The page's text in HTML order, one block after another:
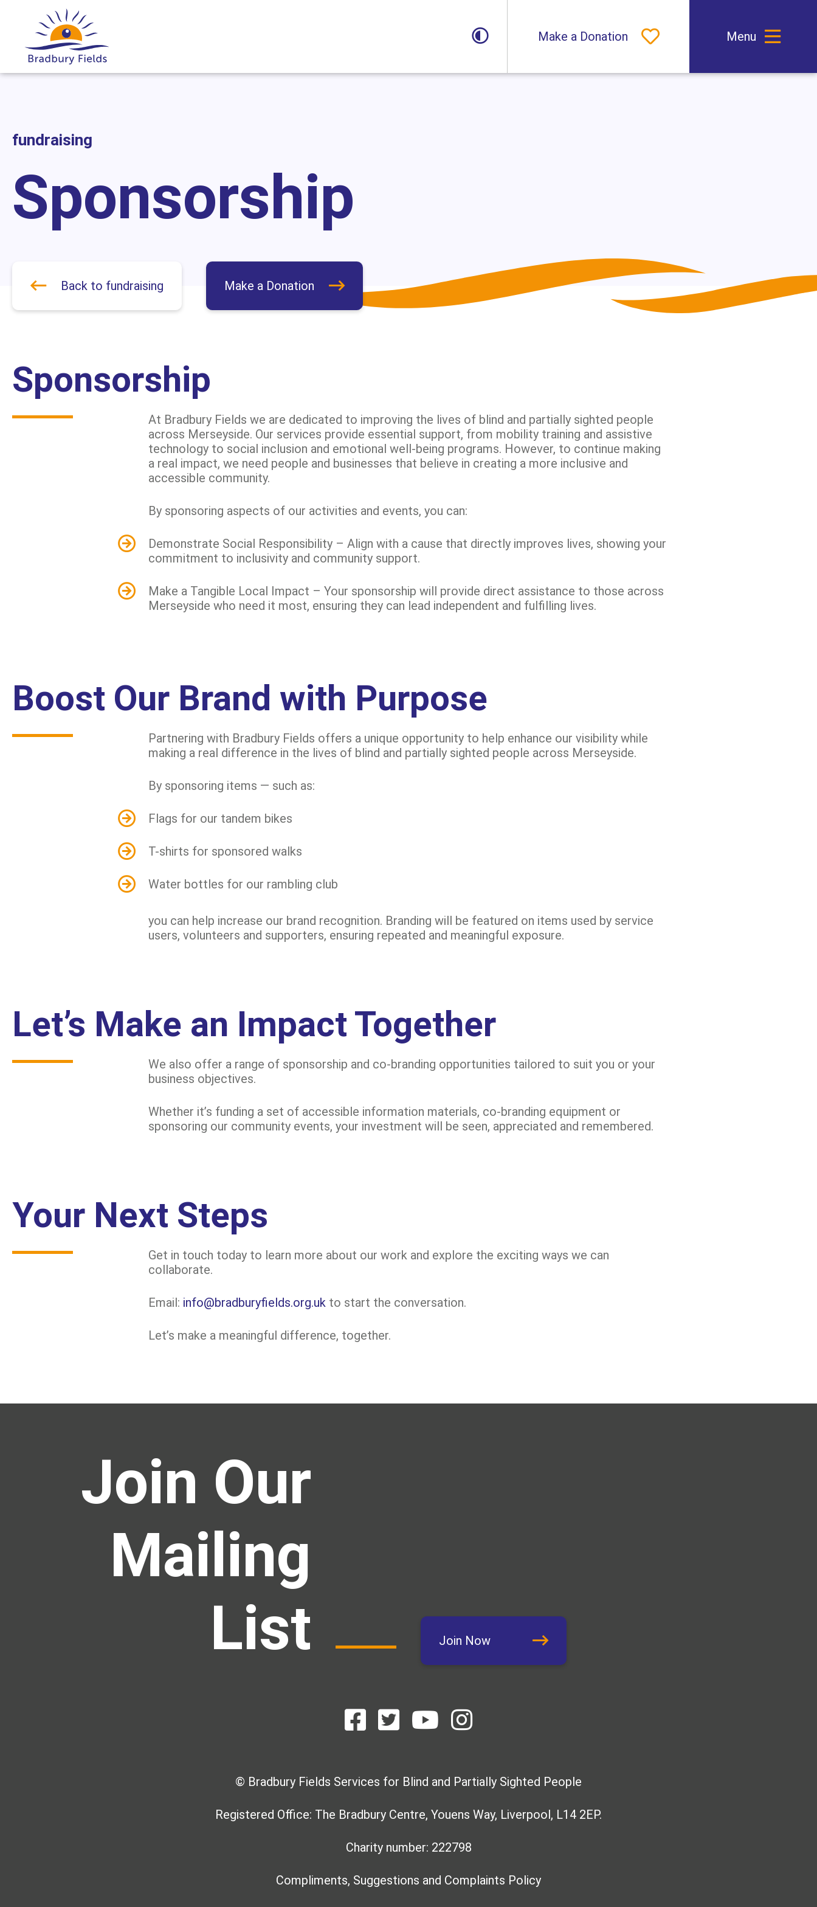
Toggle Dark Mode
Make a Donation Menu
fundraising
Sponsorship
Back to fundraising Make a Donation
Sponsorship
At Bradbury Fields we are dedicated to improving the lives of blind and partially sighted people
across Merseyside. Our services provide essential support, from mobility training and assistive
technology to social inclusion and emotional well-being programs. However, to continue making
a real impact, we need people and businesses that believe in creating a more inclusive and
accessible community.
By sponsoring aspects of our activities and events, you can:
Demonstrate Social Responsibility – Align with a cause that directly improves lives, showing your
commitment to inclusivity and community support.
Make a Tangible Local Impact – Your sponsorship will provide direct assistance to those across
Merseyside who need it most, ensuring they can lead independent and fulfilling lives.
Boost Our Brand with Purpose
Partnering with Bradbury Fields offers a unique opportunity to help enhance our visibility while
making a real difference in the lives of blind and partially sighted people across Merseyside.
By sponsoring items — such as:
Flags for our tandem bikes
T-shirts for sponsored walks
Water bottles for our rambling club
you can help increase our brand recognition. Branding will be featured on items used by service
users, volunteers and supporters, ensuring repeated and meaningful exposure.
Let’s Make an Impact Together
We also offer a range of sponsorship and co-branding opportunities tailored to suit you or your
business objectives.
Whether it’s funding a set of accessible information materials, co-branding equipment or
sponsoring our community events, your investment will be seen, appreciated and remembered.
Your Next Steps
Get in touch today to learn more about our work and explore the exciting ways we can
collaborate.
Email: info@bradburyfields.org.uk to start the conversation.
Let’s make a meaningful difference, together.
Join Our
Mailing
List
Join Now
© Bradbury Fields Services for Blind and Partially Sighted People
Registered Office: The Bradbury Centre, Youens Way, Liverpool, L14 2EP.
Charity number: 222798
Compliments, Suggestions and Complaints Policy